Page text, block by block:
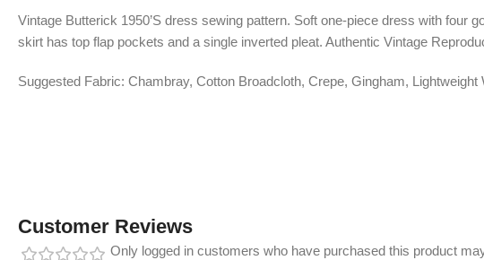
Vintage Butterick 1950’S dress sewing pattern. Soft one-piece dress with
skirt has top flap pockets and a single inverted pleat. Authentic Vintage
Suggested Fabric: Chambray, Cotton Broadcloth, Crepe, Gingham,
Customer Reviews
Only logged in customers who have purchased this product